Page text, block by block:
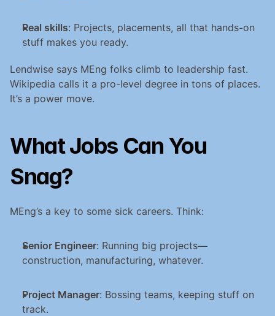
Real skills: Projects, placements, all that hands-on
stuff makes you ready.
Lendwise says MEng folks climb to leadership fast.
Wikipedia calls it a pro-level degree in tons of places.
It’s a power move.
What Jobs Can You
Snag?
MEng’s a key to some sick careers. Think:
Senior Engineer: Running big projects—
construction, manufacturing, whatever.
Project Manager: Bossing teams, keeping stuff on
track.